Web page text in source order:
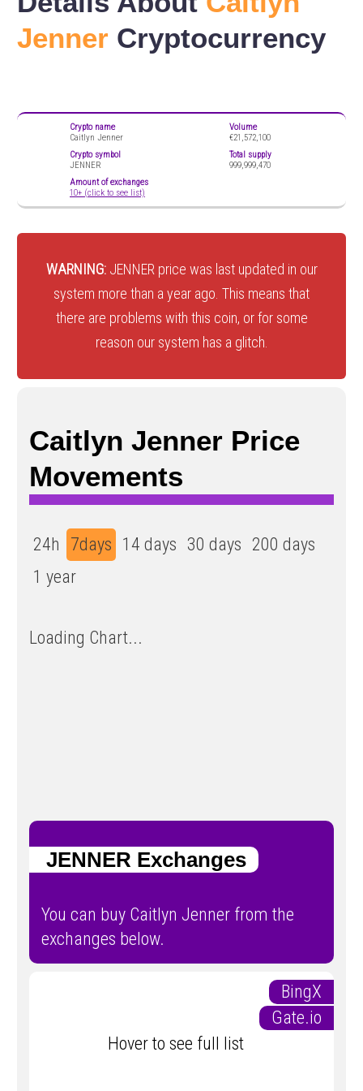
Jenner Cryptocurrency
Crypto name
Caitlyn Jenner
Crypto symbol
JENNER
Amount of exchanges
10+ (click to see list)
Volume
€21,572,100
Total supply
999,999,470
WARNING: JENNER price was last updated in our
system more than a year ago. This means that
there are problems with this coin, or for some
reason our system has a glitch.
Caitlyn Jenner Price
Movements
24h 7days 14 days 30 days 200 days
1 year
Loading Chart...
JENNER Exchanges
You can buy Caitlyn Jenner from the
exchanges below.
BingX
Gate.io
Hover to see full list